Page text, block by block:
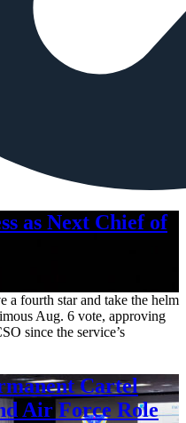
as Next Chief of
a fourth star and take the helm
Aug. 6 vote, approving
since the service’s
Cartel
Air Force Role